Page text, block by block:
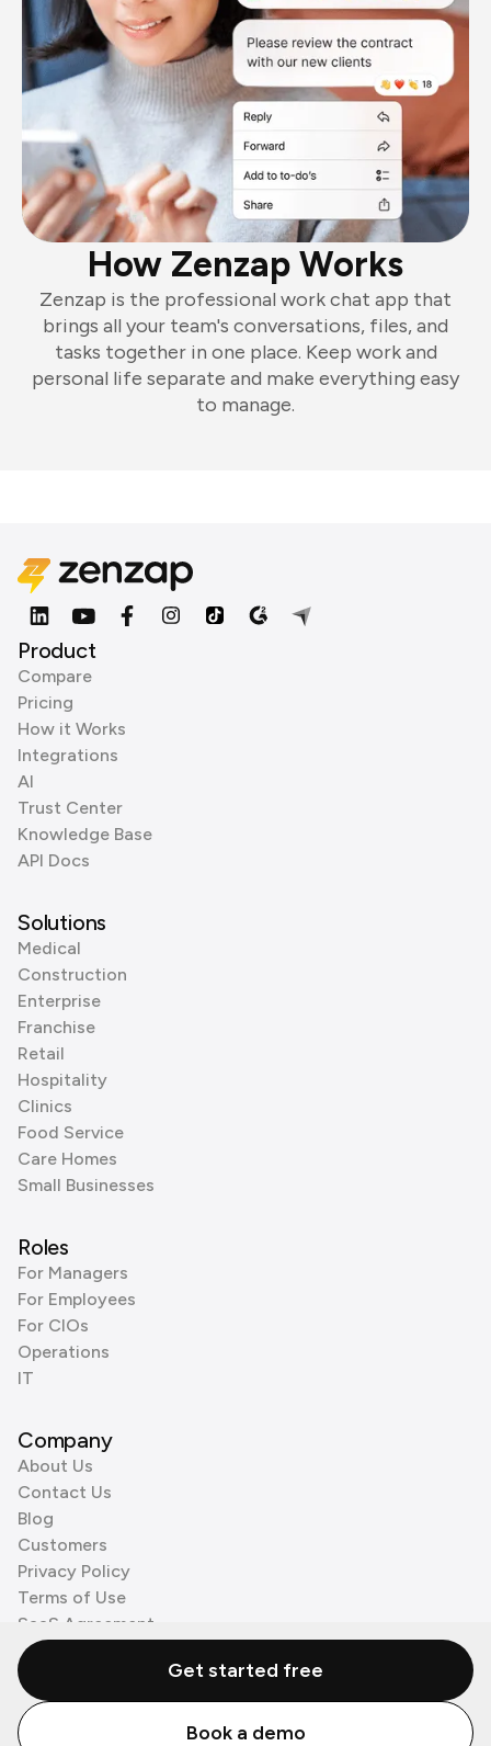
How Zenzap Works
Zenzap is the professional work chat app that
brings all your team's conversations, files, and
tasks together in one place. Keep work and
personal life separate and make everything easy
to manage.
Product
Compare
Pricing
How it Works
Integrations
AI
Trust Center
Knowledge Base
API Docs
Solutions
Medical
Construction
Enterprise
Franchise
Retail
Hospitality
Clinics
Food Service
Care Homes
Small Businesses
Roles
For Managers
For Employees
For CIOs
Operations
IT
Company
About Us
Contact Us
Blog
Customers
Privacy Policy
Terms of Use
SaaS Agreement
Cookie Policy
3rd Party Processors
© Zenzap LTD. All Rights Reserved 2026.
Get started free
Book a demo